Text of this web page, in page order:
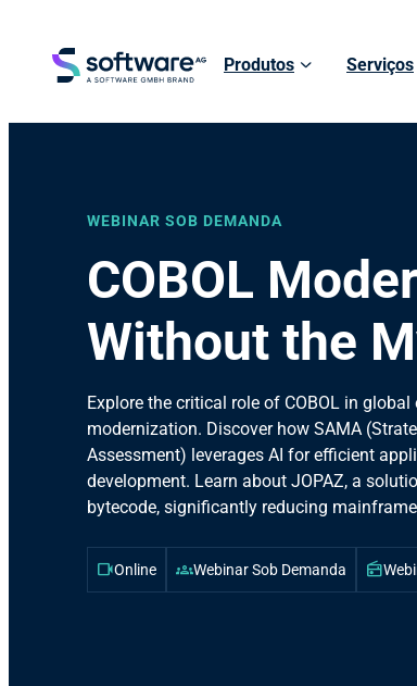
Produtos Serviços
WEBINAR SOB DEMANDA
COBOL
Without the
Explore the critical role of COBOL in
modernization. Discover how SAMA
Assessment) leverages AI for efficient
development. Learn about JOPAZ, a
bytecode, significantly reducing
videocamOnline groupsWebinar Sob Demanda radio